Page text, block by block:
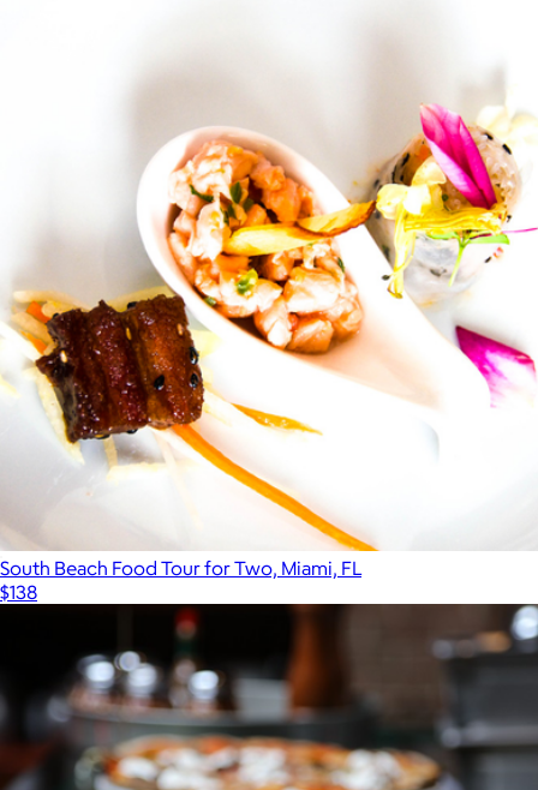
South Beach Food Tour for Two, Miami, FL
$138